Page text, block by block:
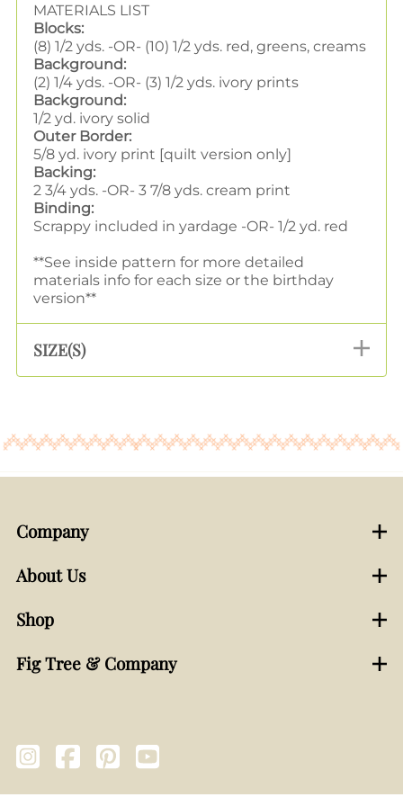
MATERIALS LIST
Blocks:
(8) 1/2 yds. -OR- (10) 1/2 yds. red, greens, creams
Background:
(2) 1/4 yds. -OR- (3) 1/2 yds. ivory prints
Background:
1/2 yd. ivory solid
Outer Border:
5/8 yd. ivory print [quilt version only]
Backing:
2 3/4 yds. -OR- 3 7/8 yds. cream print
Binding:
Scrappy included in yardage -OR- 1/2 yd. red
**See inside pattern for more detailed
materials info for each size or the birthday
version**
SIZE(S)
Company
About Us
Shop
Fig Tree & Company